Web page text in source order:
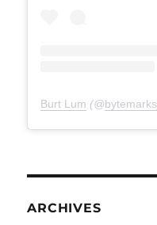
Burt Lum (@bytemarks
ARCHIVES